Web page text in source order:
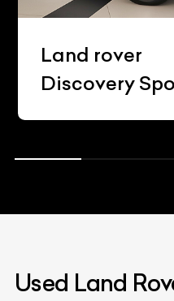
Land rover
Discovery Sport
Used Land